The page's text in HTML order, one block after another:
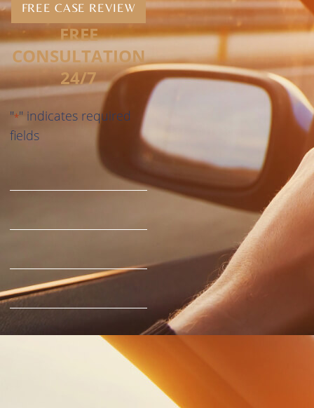
FREE CASE REVIEW
FREE
CONSULTATION
24/7
"*" indicates required
fields